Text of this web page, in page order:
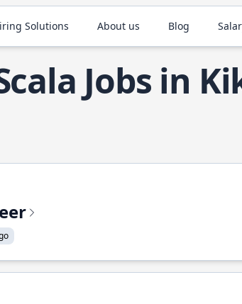
Solutions About us Blog
Jobs in